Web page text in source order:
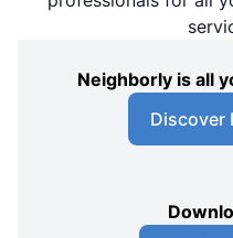
Neighborly is all
Discover